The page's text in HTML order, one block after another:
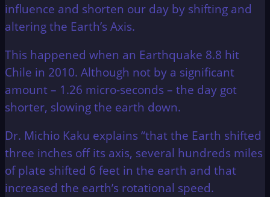
influence and shorten our day by shifting and
altering the Earth’s Axis.
This happened when an Earthquake 8.8 hit
Chile in 2010. Although not by a significant
amount – 1.26 micro-seconds – the day got
shorter, slowing the earth down.
Dr. Michio Kaku explains “that the Earth shifted
three inches off its axis, several hundreds miles
of plate shifted 6 feet in the earth and that
increased the earth’s rotational speed.